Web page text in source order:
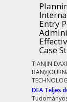
Entry
Case
TIANJIN
BAN)/
DEA Teljes